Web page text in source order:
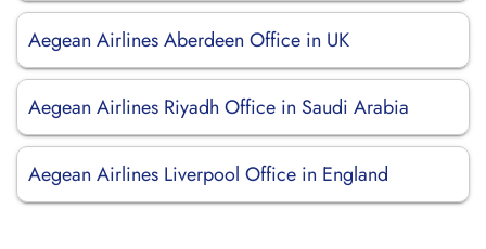
Aegean Airlines Aberdeen Office in UK
Aegean Airlines Riyadh Office in Saudi Arabia
Aegean Airlines Liverpool Office in England